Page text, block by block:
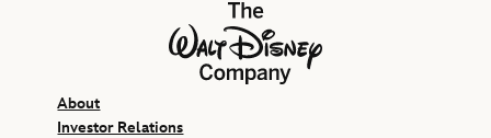
The Walt Disney Company
About
Investor Relations